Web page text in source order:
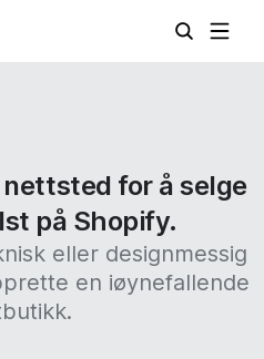
for å selge
på Shopify.
eller designmessig
en iøynefallende